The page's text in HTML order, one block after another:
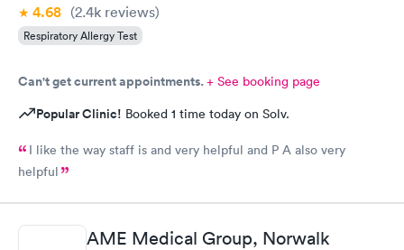
4.68 (2.4k reviews)
Respiratory Allergy Test
Can't get current appointments.+ See booking page
Popular Clinic! Booked 1 time today on Solv.
I like the way staff is and very helpful and P A also very
helpful
AME Medical Group, Norwalk